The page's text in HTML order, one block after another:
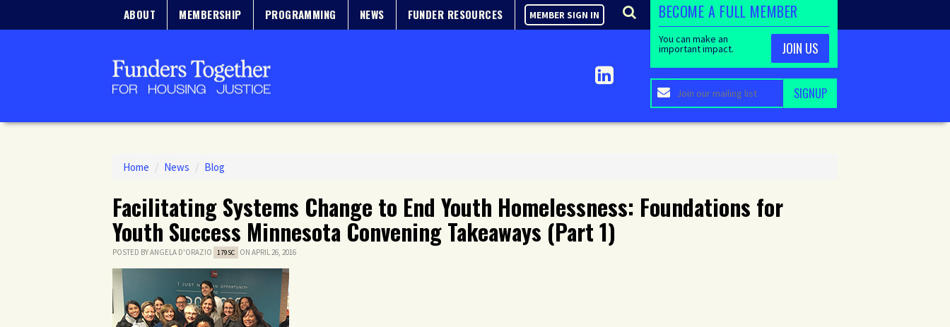
ABOUT MEMBERSHIP PROGRAMMING NEWS FUNDER RESOURCES MEMBER SIGN IN BECOME A FULL MEMBER
You can make an
important impact. JOIN US
Home / News / Blog
Facilitating Systems Change to End Youth Homelessness: Foundations for
Youth Success Minnesota Convening Takeaways (Part 1)
POSTED BYANGELA D'ORAZIO 179SC ON APRIL 26, 2016